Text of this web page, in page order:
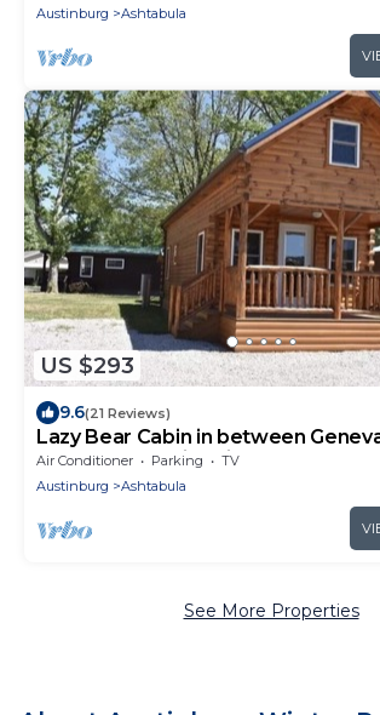
Austinburg
Ashtabula
US $293
9.6(21 Reviews)
Lazy Bear Cabin in between
Lake and the Historic Ashtabula
Air Conditioner Parking
TV
Austinburg
Ashtabula
See More Properties